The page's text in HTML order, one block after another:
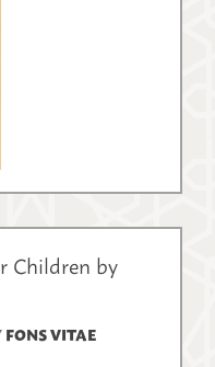
Children by
FONS VITAE